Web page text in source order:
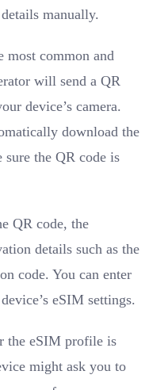
manually.
most common and
will send a QR
device’s camera.
download the
the QR code is
QR code, the
details such as the
code. You can enter
eSIM settings.
the eSIM profile is
might ask you to